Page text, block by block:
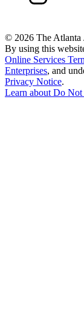
© 2026 The Atlanta
By using this
Online Services
Enterprises, and
Privacy Notice.
Learn aboutDo Not